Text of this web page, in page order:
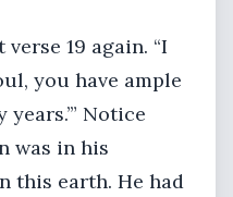
19 again. “I
you have ample
Notice
was in his
this earth. He had